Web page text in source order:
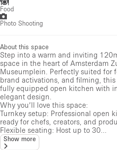
Food
Photo Shooting
About this space
Step into a warm and inviting
space in the heart of Amsterdam
Museumplein. Perfectly suited for
brand activations, and filming,
fully equipped open kitchen with
elegant design.
Why you’ll love this space:
Turnkey setup: Professional open
ready for chefs, creators, and
Flexible seating: Host up to 30...
Show more